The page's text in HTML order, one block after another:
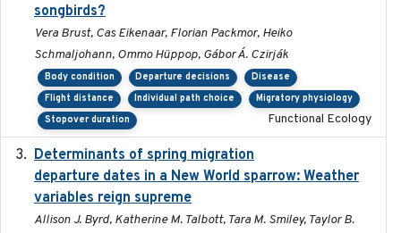
songbirds?
Vera Brust, Cas Eikenaar, Florian Packmor, Heiko
Schmaljohann, Ommo Hüppop, Gábor Á. Czirják
Body condition Departure decisions
Disease
Flight distance
Individual path choice
Migratory physiology
Stopover duration
Functional Ecology
Determinants of spring migration
departure dates in a New World sparrow: Weather
variables reign supreme
Allison J. Byrd, Katherine M. Talbott, Tara M. Smiley, Taylor B.